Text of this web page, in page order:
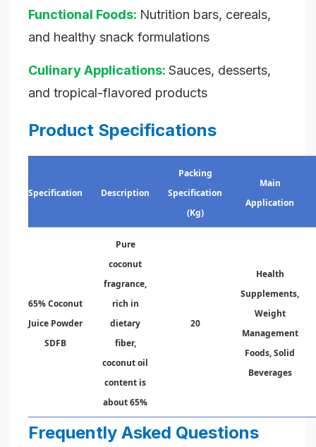
Functional Foods: Nutrition bars, cereals,
and healthy snack formulations
Culinary Applications: Sauces, desserts,
and tropical-flavored products
Product Specifications
Specification Description
Packing
Specification
(Kg)
Main
Application
65% Coconut
Juice Powder
SDFB
Pure
coconut
fragrance,
rich in
dietary
fiber,
coconut oil
content is
about 65%
20
Health
Supplements,
Weight
Management
Foods, Solid
Beverages
Frequently Asked Questions